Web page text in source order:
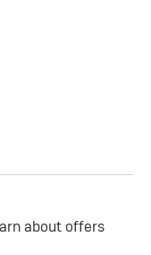
about offers